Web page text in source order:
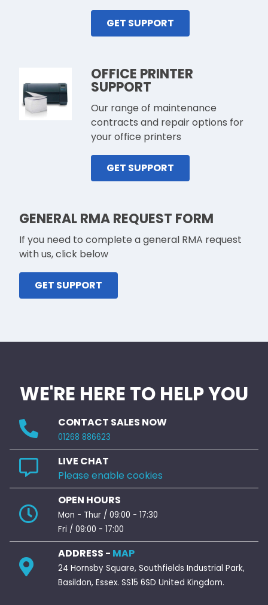
GET SUPPORT
OFFICE PRINTER
SUPPORT
Our range of maintenance
contracts and repair options for
your office printers
GET SUPPORT
GENERAL RMA REQUEST FORM
If you need to complete a general RMA request
with us, click below
GET SUPPORT
WE'RE HERE TO HELP YOU
CONTACT SALES NOW
01268 886623
LIVE CHAT
Please enable cookies
OPEN HOURS
Mon - Thur / 09:00 - 17:30
Fri / 09:00 - 17:00
ADDRESS - MAP
24 Hornsby Square, Southfields Industrial Park,
Basildon, Essex. SS15 6SD United Kingdom.